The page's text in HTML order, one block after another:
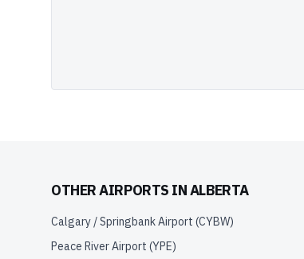
OTHER AIRPORTS INALBERTA
Calgary / Springbank Airport (CYBW)
Peace River Airport (YPE)